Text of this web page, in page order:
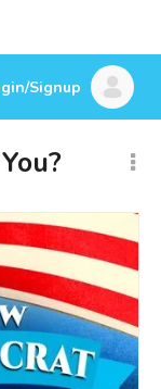
Signup